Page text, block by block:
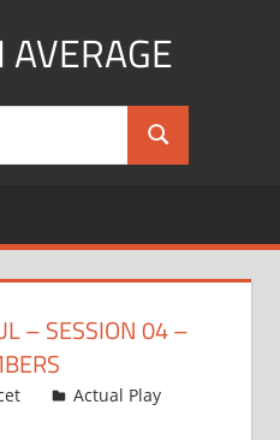
Search
– SESSION 04 –
Actual Play